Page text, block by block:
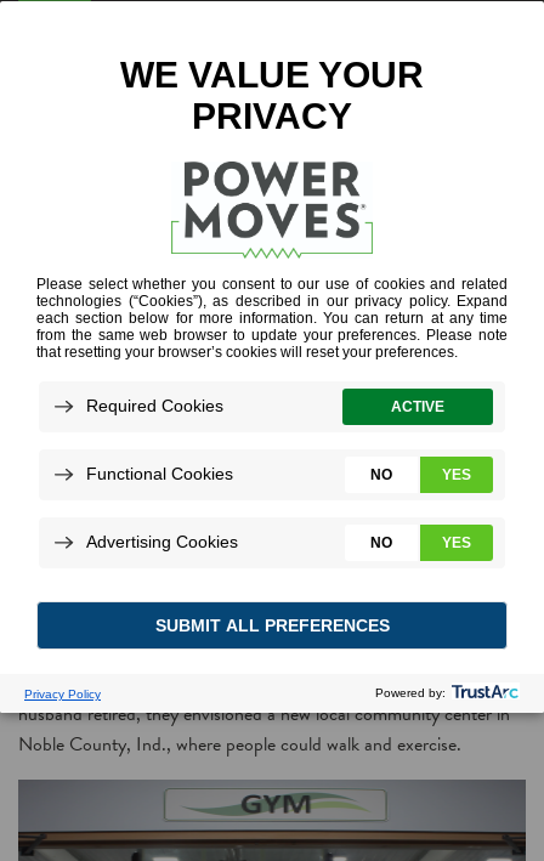
ENTER ZIP CODE
HOME IN ONE
that receives rebates from local electric co-op for upgrades
As a career nurse, Marilyn Emmert treated patients suffering health
complications caused by a lack of exercise. When she and her
husband retired, they envisioned a new local community center in
Noble County, Ind., where people could walk and exercise.